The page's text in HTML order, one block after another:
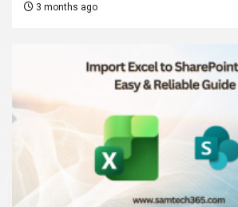
3 months ago